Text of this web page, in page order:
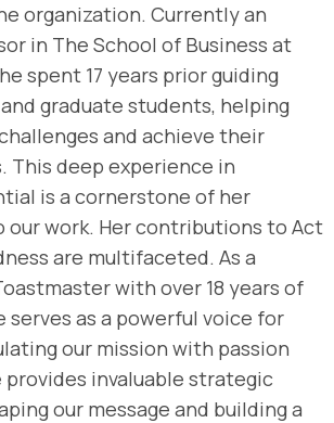
organization. Currently an
in The School of Business at
spent 17 years prior guiding
graduate students, helping
and achieve their
This deep experience in
is a cornerstone of her
work. Her contributions to Act
are multifaceted. As a
with over 18 years of
serves as a powerful voice for
our mission with passion
provides invaluable strategic
our message and building a